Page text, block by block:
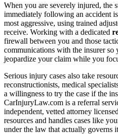
When you are severely injured, the
immediately following an accident
most aggressive, using trained
receive. Working with a dedicated
firewall between you and those
communications with the insurer so
jeopardize your claim while you
Serious injury cases also take
reconstructionists, medical
a willingness to try the case if the
CarInjuryLaw.com is a referral
independent, vetted attorney
resources and handles cases like
under the law that actually governs